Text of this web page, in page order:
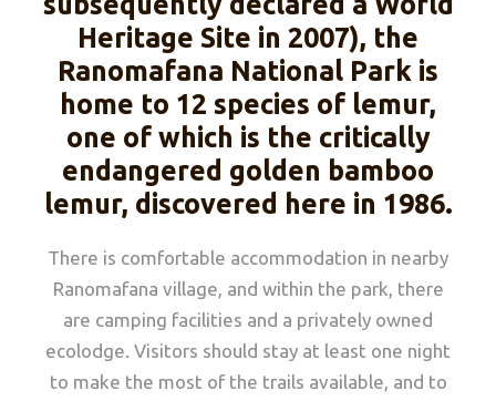
Heritage Site in 2007), the
Ranomafana National Park is
home to 12 species of lemur,
one of which is the critically
endangered golden bamboo
lemur, discovered here in 1986.
There is comfortable accommodation in nearby
Ranomafana village, and within the park, there
are camping facilities and a privately owned
ecolodge. Visitors should stay at least one night
to make the most of the trails available, and to